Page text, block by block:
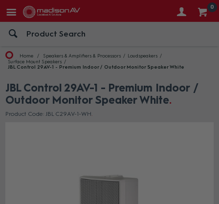
0
Home Speakers & Amplifiers & Processors
Loudspeakers
Surface Mount Speakers
JBL Control 29AV-1 - Premium Indoor / Outdoor Monitor Speaker White
JBL Control 29AV-1 - Premium Indoor /
Outdoor Monitor Speaker White
Product Code: JBL C29AV-1-WH